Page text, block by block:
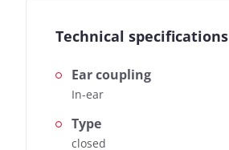
Technical specifications
Ear coupling
In-ear
Type
closed